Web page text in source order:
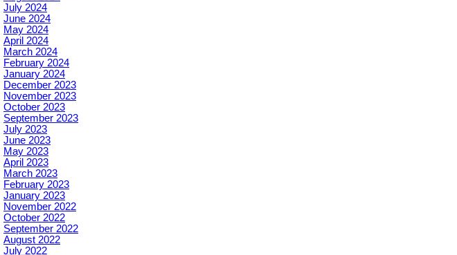
July 2024
June 2024
May 2024
April 2024
March 2024
February 2024
January 2024
December 2023
November 2023
October 2023
September 2023
July 2023
June 2023
May 2023
April 2023
March 2023
February 2023
January 2023
November 2022
October 2022
September 2022
August 2022
July 2022